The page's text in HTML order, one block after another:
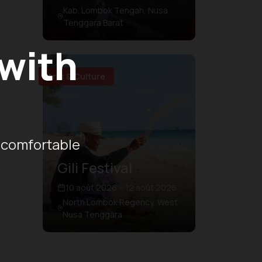
Kab. Lombok Tengah, Nusa
Tenggara Barat
Arts & Culture
Gili Festival
10 août 2026 – 12 août 2026
North Lombok Regency, West
Nusa Tenggara